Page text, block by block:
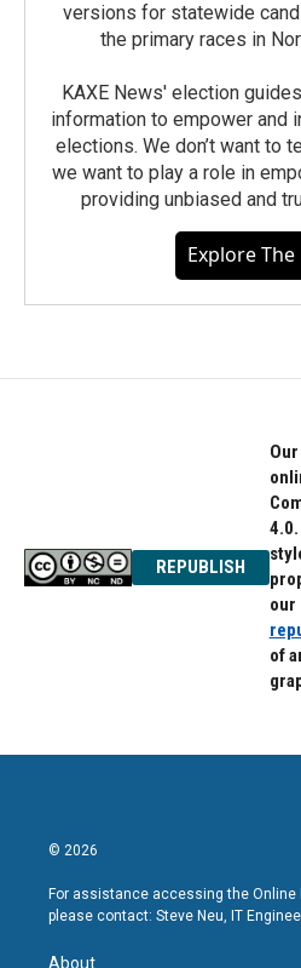
versions for statewide
the primary races in
KAXE News' election
information to empower and
elections. We don’t want to
we want to play a role in
providing unbiased and
Explore
REPUBLISH
our
of
© 2026
For assistance accessing the Online
please contact: Steve Neu, IT
About